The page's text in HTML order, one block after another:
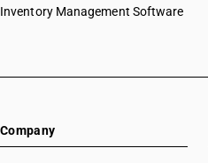
Inventory Management Software
Company